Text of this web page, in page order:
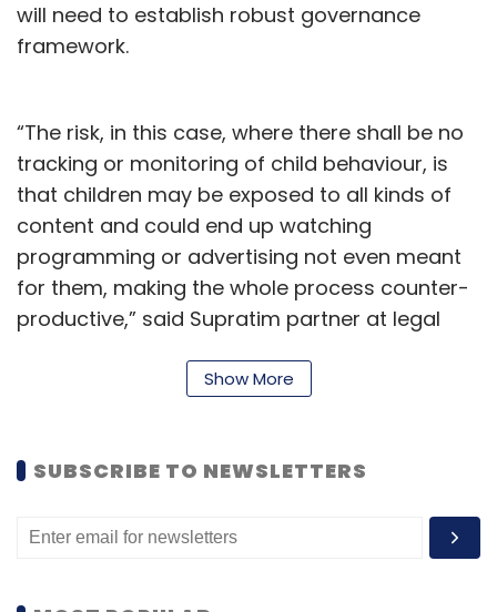
will need to establish robust governance
framework.
“The risk, in this case, where there shall be no
tracking or monitoring of child behaviour, is
that children may be exposed to all kinds of
content and could end up watching
programming or advertising not even meant
for them, making the whole process counter-
productive,” said Supratim partner at legal
For the purpose of processing any personal
verifiable “parental consent” which includes
entirely possible that the child is logging in
himself or herself to watch programming as
Show More
SUBSCRIBE TO NEWSLETTERS